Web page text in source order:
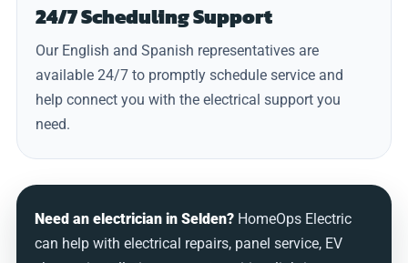
24/7 Scheduling Support
Our English and Spanish representatives are
available 24/7 to promptly schedule service and
help connect you with the electrical support you
need.
Need an electrician in Selden? HomeOps Electric
can help with electrical repairs, panel service, EV